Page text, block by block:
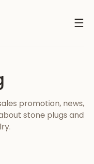
☰
promotion, news,
stone plugs and